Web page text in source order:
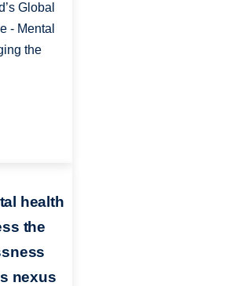
Global
- Mental
the
health
the
nexus